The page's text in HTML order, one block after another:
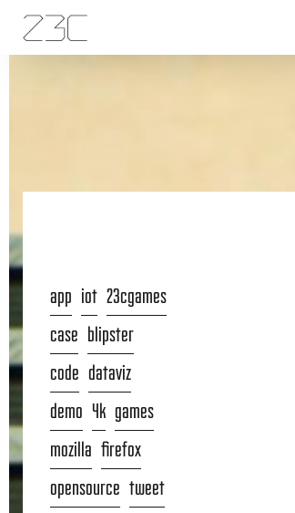
app iot 23cgames
case blipster
code dataviz
demo 4k games
mozilla firefox
opensource tweet